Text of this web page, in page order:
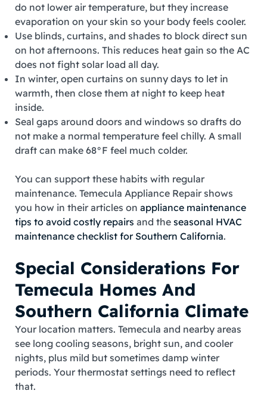
do not lower air temperature, but they increase
evaporation on your skin so your body feels cooler.
Use blinds, curtains, and shades to block direct sun
on hot afternoons. This reduces heat gain so the AC
does not fight solar load all day.
In winter, open curtains on sunny days to let in
warmth, then close them at night to keep heat
inside.
Seal gaps around doors and windows so drafts do
not make a normal temperature feel chilly. A small
draft can make 68°F feel much colder.
You can support these habits with regular
maintenance. Temecula Appliance Repair shows
you how in their articles on appliance maintenance
tips to avoid costly repairs and the seasonal HVAC
maintenance checklist for Southern California.
Special Considerations For
Temecula Homes And
Southern California Climate
Your location matters. Temecula and nearby areas
see long cooling seasons, bright sun, and cooler
nights, plus mild but sometimes damp winter
periods. Your thermostat settings need to reflect
that.